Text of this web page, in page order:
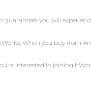
you will
When you buy from
interested in joining